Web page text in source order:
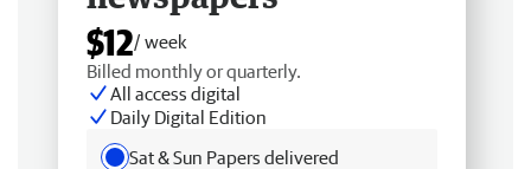
$12/ week
Billed monthly or quarterly.
All access digital
Daily Digital Edition
Sat & Sun Papers delivered